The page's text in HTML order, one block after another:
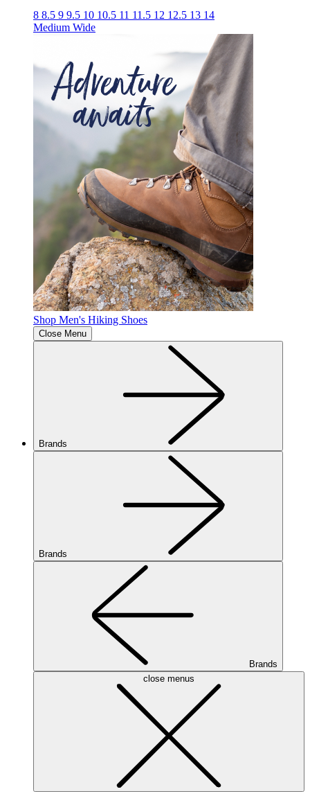
8 8.5 9 9.5 10 10.5 11 11.5 12 12.5 13 14
Medium Wide
Shop Men's Hiking Shoes
Close Menu
Brands
Brands
Brands
close menus